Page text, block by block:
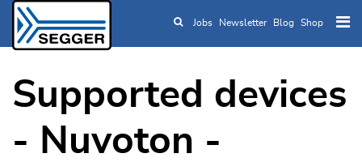
Skip to main content
Jobs Newsletter Blog Shop
Supported devices
- Nuvoton -